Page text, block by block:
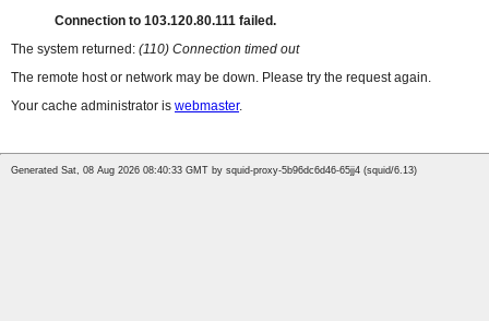
Connection to 103.120.80.111 failed.
The system returned: (110) Connection timed out
The remote host or network may be down. Please try the request again.
Your cache administrator is webmaster.
Generated Sat, 08 Aug 2026 08:40:33 GMT by squid-proxy-5b96dc6d46-65jj4 (squid/6.13)